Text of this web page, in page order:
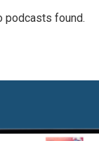
podcasts found.